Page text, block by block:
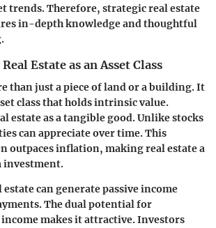
trends. Therefore, strategic real estate
in-depth knowledge and thoughtful
Estate as an Asset Class
than just a piece of land or a building. It
class that holds intrinsic value.
estate as a tangible good. Unlike stocks
can appreciate over time. This
outpaces inflation, making real estate a
can generate passive income
The dual potential for
makes it attractive. Investors